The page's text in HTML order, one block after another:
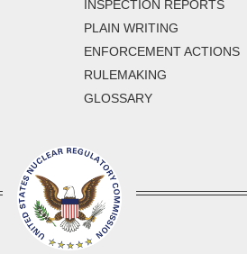
INSPECTION REPORTS
PLAIN WRITING
ENFORCEMENT ACTIONS
RULEMAKING
GLOSSARY